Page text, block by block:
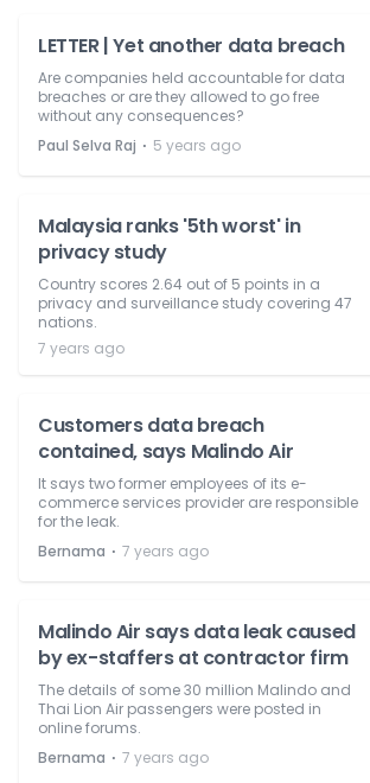
LETTER | Yet another data breach
Are companies held accountable for data
breaches or are they allowed to go free
without any consequences?
Paul Selva Raj ⋅ 5 years ago
Malaysia ranks '5th worst' in
privacy study
Country scores 2.64 out of 5 points in a
privacy and surveillance study covering 47
nations.
7 years ago
Customers data breach
contained, says Malindo Air
It says two former employees of its e-
commerce services provider are responsible
for the leak.
Bernama ⋅ 7 years ago
Malindo Air says data leak caused
by ex-staffers at contractor firm
The details of some 30 million Malindo and
Thai Lion Air passengers were posted in
online forums.
Bernama ⋅ 7 years ago